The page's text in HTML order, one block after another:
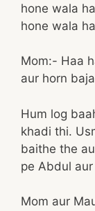
hone wala
hone wala
Mom:- Haa
aur horn
Hum log
khadi thi.
baithe the
pe Abdul
Mom aur